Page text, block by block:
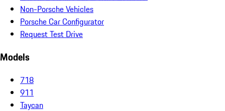
Non-Porsche Vehicles
Porsche Car Configurator
Request Test Drive
Models
718
911
Taycan